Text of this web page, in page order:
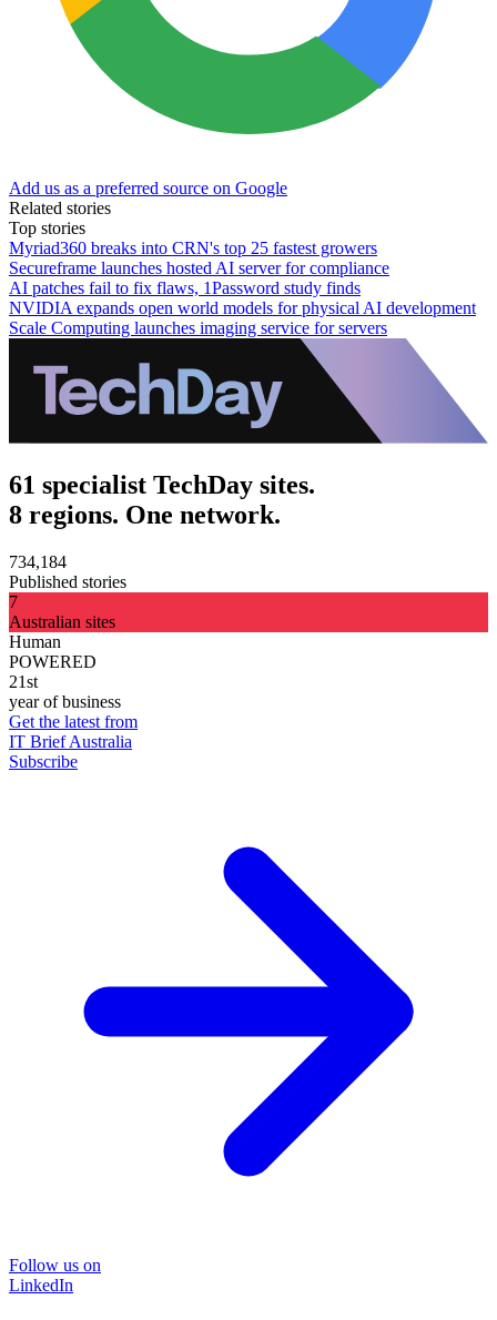
Add us as a preferred source on Google
Related stories
Top stories
Myriad360 breaks into CRN's top 25 fastest growers
Secureframe launches hosted AI server for compliance
AI patches fail to fix flaws, 1Password study finds
NVIDIA expands open world models for physical AI development
Scale Computing launches imaging service for servers
61 specialist TechDay sites.
8 regions. One network.
734,184
Published stories
7
Australian sites
Human
POWERED
21st
year of business
Get the latest from
IT Brief Australia
Subscribe
Follow us on
LinkedIn